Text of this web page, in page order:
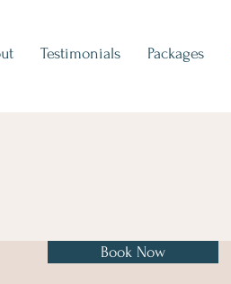
Testimonials Packages
Book Now